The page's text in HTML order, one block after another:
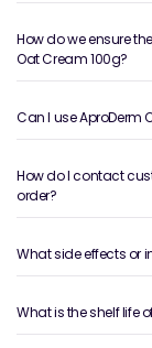
How do we ensure
Oat Cream 100g?
Can I use AproDerm
How do I contact
order?
What side effects or
What is the shelf life